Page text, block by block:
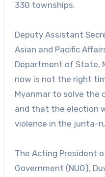
330 townships.
Deputy Assistant
Asian and Pacific
Department of State,
now is not the right
Myanmar to solve the
and that the election
violence in the junta-
The Acting President
Government (NUG),